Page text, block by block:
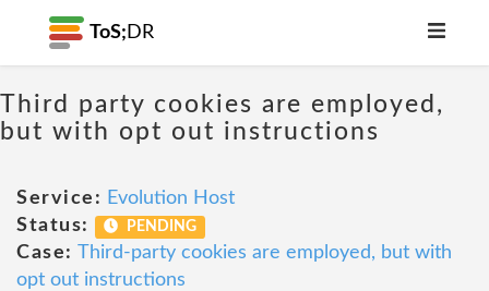
ToS; DR
Third party cookies are employed,
but with opt out instructions
Service: Evolution Host
Status:
PENDING
Case: Third-party cookies are employed, but with
opt out instructions